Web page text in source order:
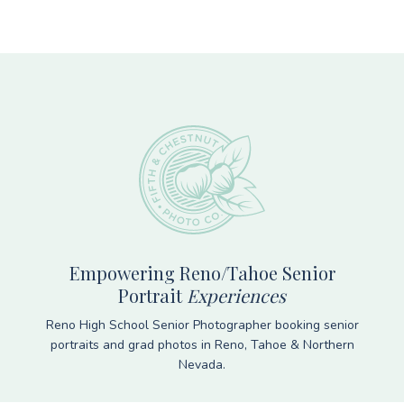
Empowering Reno/Tahoe Senior
Portrait Experiences
Reno High School Senior Photographer booking senior
portraits and grad photos in Reno, Tahoe & Northern
Nevada.